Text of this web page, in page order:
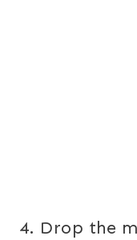
4. Drop the